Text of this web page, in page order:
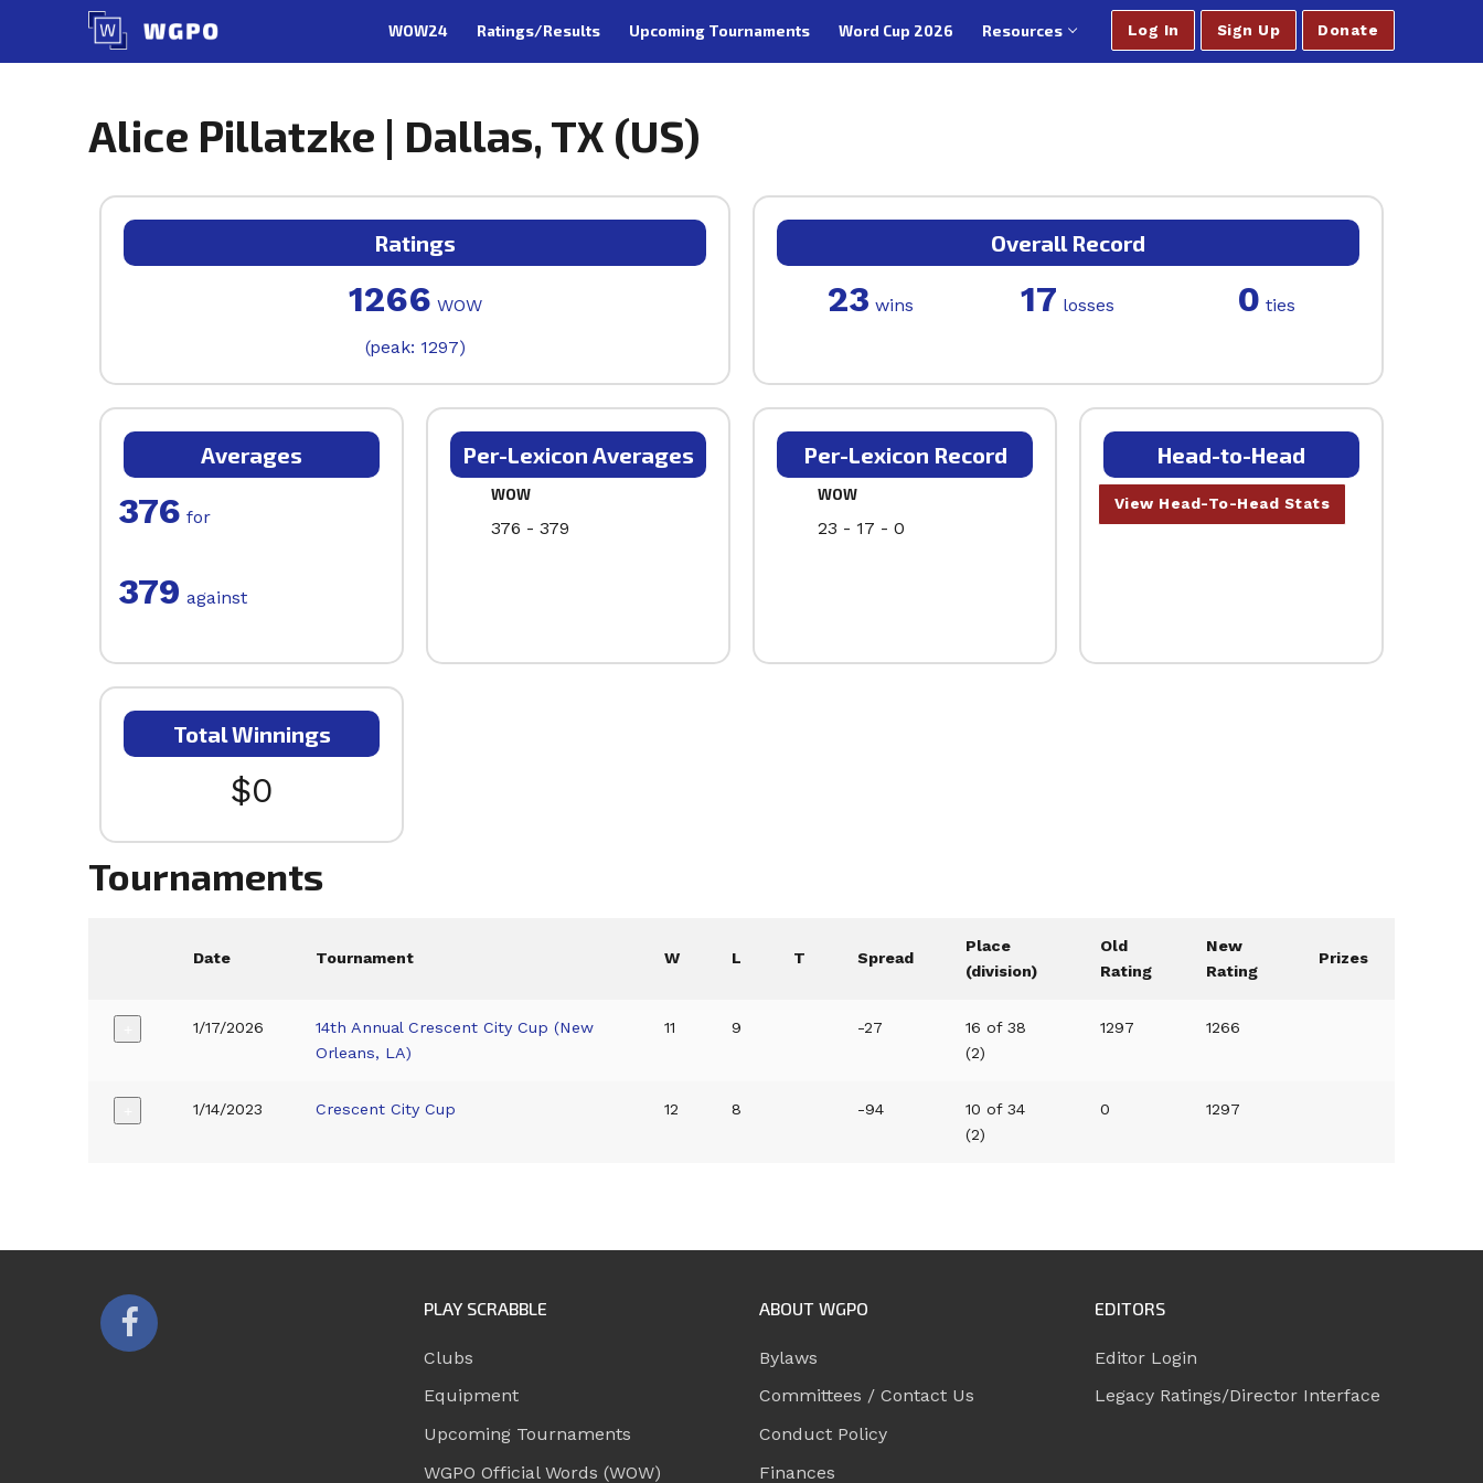
content
WOW24 Ratings/Results Upcoming Tournaments Word Cup 2026 Resources Log In Sign Up Donate
Alice Pillatzke | Dallas, TX (US)
Ratings
1266 WOW
(peak: 1297)
Overall Record
23 wins 17 losses 0 ties
Averages
376 for
379 against
Per-Lexicon Averages
WOW
376 - 379
Per-Lexicon Record
WOW
23 - 17 - 0
Head-to-Head
View Head-To-Head Stats
Total Winnings
$0
Tournaments
Date Tournament W L T Spread
Place
(division)
Old
Rating
New
Rating
Prizes
1/17/2026
14th Annual Crescent City Cup (New
Orleans, LA)
11 9 -27
16 of 38
(2)
1297 1266
1/14/2023 Crescent City Cup 12 8 -94
10 of 34
(2)
0 1297
PLAY SCRABBLE
Clubs
Equipment
Upcoming Tournaments
WGPO Official Words (WOW)
ABOUT WGPO
Bylaws
Committees / Contact Us
Conduct Policy
Finances
EDITORS
Editor Login
Legacy Ratings/Director Interface